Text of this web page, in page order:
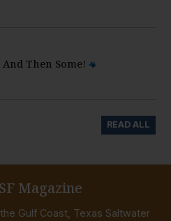
Then Some!
READ ALL
Magazine
Gulf Coast, Texas Saltwater